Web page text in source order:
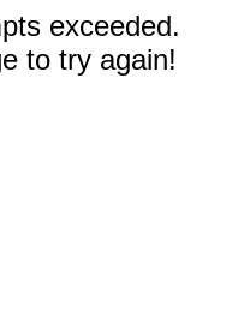
exceeded.
to try again!